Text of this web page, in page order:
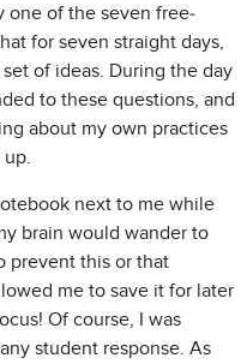
one of the seven free-
for seven straight days,
of ideas. During the day
to these questions, and
about my own practices
next to me while
brain would wander to
prevent this or that
me to save it for later
Of course, I was
student response. As